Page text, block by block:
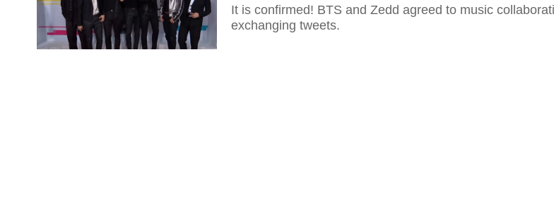
It is confirmed! BTS and Zedd agreed to music
exchanging tweets.